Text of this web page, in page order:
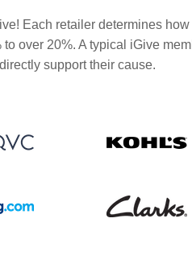
Each retailer determines
over 20%. A typical iGive
support their cause.